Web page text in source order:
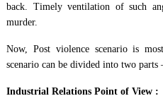
back. Timely ventilation of such
murder.
Now, Post violence scenario is
scenario can be divided into two parts
Industrial Relations Point of View :